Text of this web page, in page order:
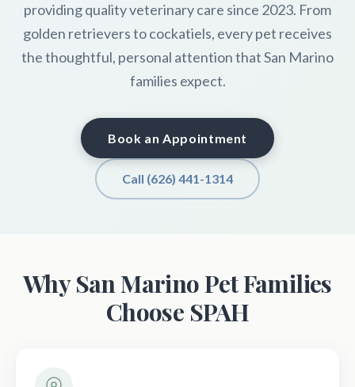
providing quality veterinary care since 2023. From
golden retrievers to cockatiels, every pet receives
the thoughtful, personal attention that San Marino
families expect.
Book an Appointment
Call (626) 441-1314
Why San Marino Pet Families
Choose SPAH